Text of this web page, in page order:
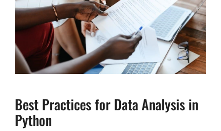
Best Practices for Data Analysis in
Python